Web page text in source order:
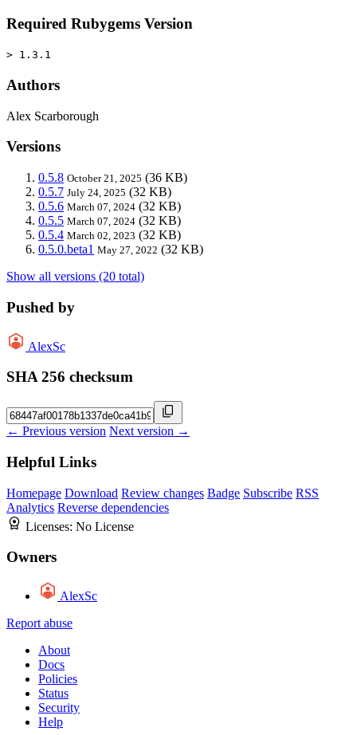
Required Rubygems Version
> 1.3.1
Authors
Alex Scarborough
Versions
0.5.8 October 21, 2025 (36 KB)
0.5.7 July 24, 2025 (32 KB)
0.5.6 March 07, 2024 (32 KB)
0.5.5 March 07, 2024 (32 KB)
0.5.4 March 02, 2023 (32 KB)
0.5.0.beta1 May 27, 2022 (32 KB)
Show all versions (20 total)
Pushed by
AlexSc
SHA 256 checksum
← Previous version Next version →
Helpful Links
Homepage Download Review changes Badge Subscribe RSS
Analytics Reverse dependencies
Licenses: No License
Owners
AlexSc
Report abuse
About
Docs
Policies
Status
Security
Help